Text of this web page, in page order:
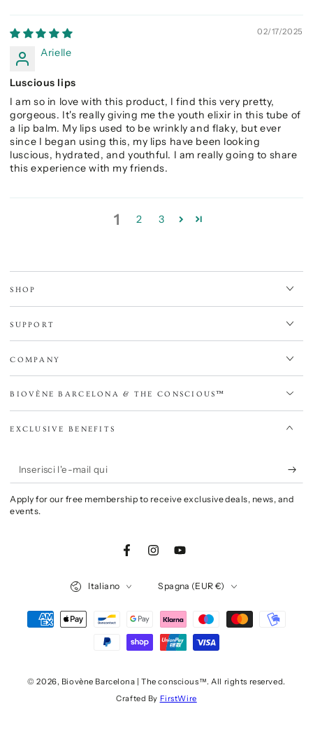
02/17/2025
Arielle
Luscious lips
I am so in love with this product, I find this very pretty,
gorgeous. It's really giving me the youth elixir in this tube of
a lip balm. My lips used to be wrinkly and flaky, but ever
since I began using this, my lips have been looking
luscious, hydrated, and youthful. I am really going to share
this experience with my friends.
1 2 3
SHOP
SUPPORT
COMPANY
BIOVÈNE BARCELONA & THE CONSCIOUS™
EXCLUSIVE BENEFITS
Inserisci
l'e-
mail
Apply for our free membership to receive exclusive deals, news, and
events.
FacebookInstagramYouTube
© 2026, Biovène Barcelona | The conscious™. All rights reserved.
Crafted By FirstWire
Italiano
geografica
Spagna (EUR €)
Modalità